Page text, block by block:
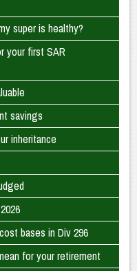
super is healthy?
your first SAR
savings
inheritance
bases in Div 296
for your retirement